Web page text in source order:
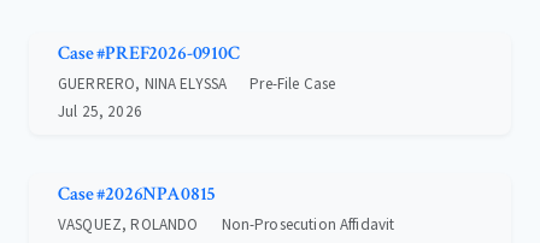
Case #PREF2026-0910C
GUERRERO, NINA ELYSSA
Pre-File Case
Jul 25, 2026
Case #2026NPA0815
VASQUEZ, ROLANDO
Non-Prosecution Affidavit